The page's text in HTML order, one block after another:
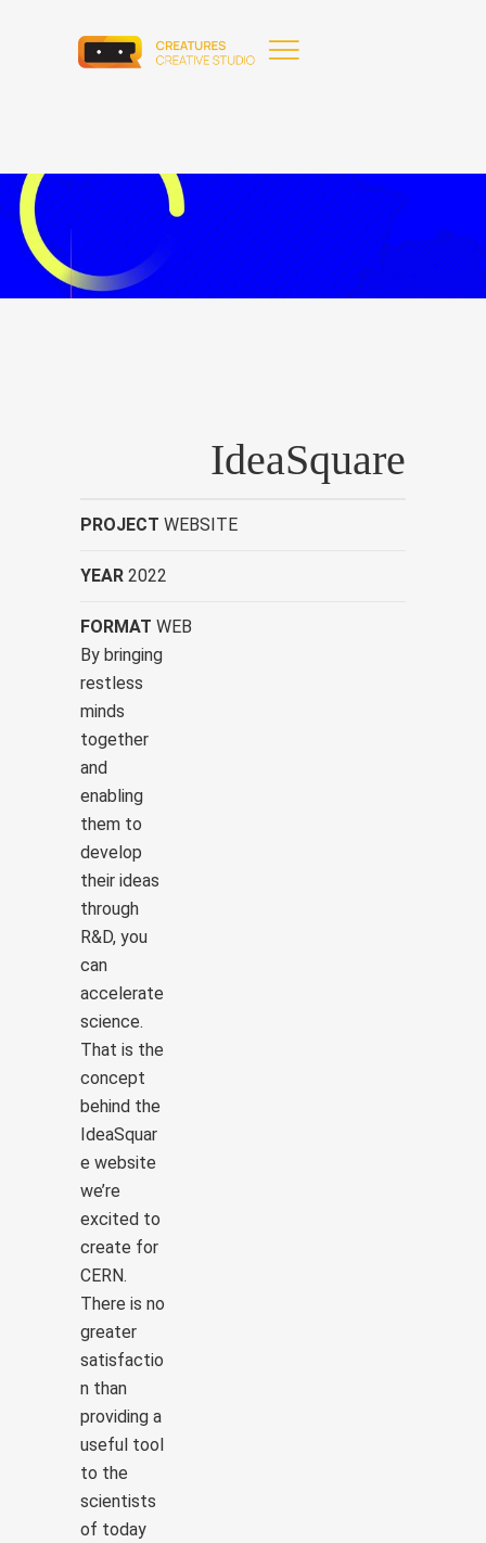
IdeaSquare
PROJECT WEBSITE
YEAR 2022
FORMAT WEB
By bringing
restless
minds
together
and
enabling
them to
develop
their ideas
through
R&D, you
can
accelerate
science.
That is the
concept
behind the
IdeaSquar
e website
we’re
excited to
create for
CERN.
There is no
greater
satisfactio
n than
providing a
useful tool
to the
scientists
of today